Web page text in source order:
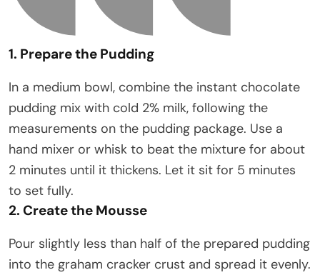
1. Prepare the Pudding
In a medium bowl, combine the instant chocolate
pudding mix with cold 2% milk, following the
measurements on the pudding package. Use a
hand mixer or whisk to beat the mixture for about
2 minutes until it thickens. Let it sit for 5 minutes
to set fully.
2. Create the Mousse
Pour slightly less than half of the prepared pudding
into the graham cracker crust and spread it evenly.